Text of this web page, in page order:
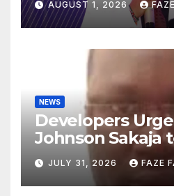
AUGUST 1, 2026
NEWS
Developers
Johnson Sakaja
Planning
Concerns
JULY 31, 2026 FAZE